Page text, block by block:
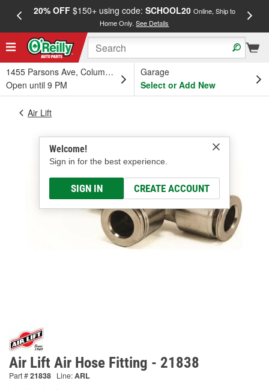
20% OFF$150+ using code: SCHOOL20 Online, Ship to
Home Only.See Details
1455 Parsons Ave, Columbus, OH
Open until 9 PM
Garage
Select or Add New
Welcome!
Sign in for the best experience.
SIGN IN CREATE ACCOUNT
Air Lift
Air Lift Air Hose Fitting - 21838
Part #21838 Line:ARL